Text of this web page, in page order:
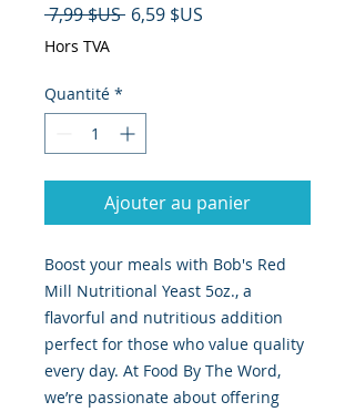
7,99 $US Prix original
6,59 $US
Hors TVA
Quantité *
Ajouter au panier
Boost your meals with Bob's Red
Mill Nutritional Yeast 5oz., a
flavorful and nutritious addition
perfect for those who value quality
every day. At Food By The Word,
we’re passionate about offering